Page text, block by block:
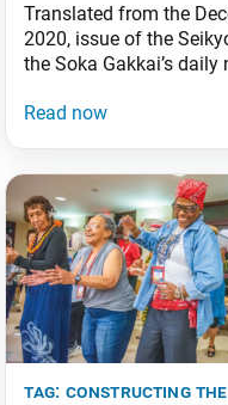
Translated from the
2020, issue of the
the Soka Gakkai’s daily
persevered in faith and
“Not a single one of
offerings in faith] will
you benefit” (“A Harsh
in
tag: constructing the